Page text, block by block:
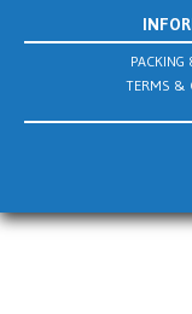
PACKING
TERMS &